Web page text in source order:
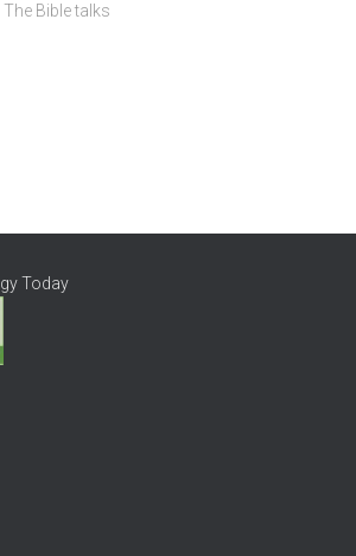
Bible talks